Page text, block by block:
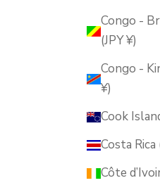
Congo -
(JPY ¥)
Congo -
¥)
Cook
Costa Rica
Côte